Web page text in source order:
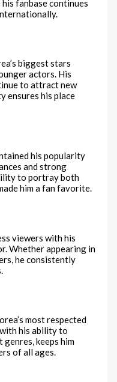
fanbase continues
biggest stars
actors. His
to attract new
ensures his place
his popularity
and strong
to portray both
him a fan favorite.
viewers with his
Whether appearing in
he consistently
most respected
his ability to
keeps him
of all ages.